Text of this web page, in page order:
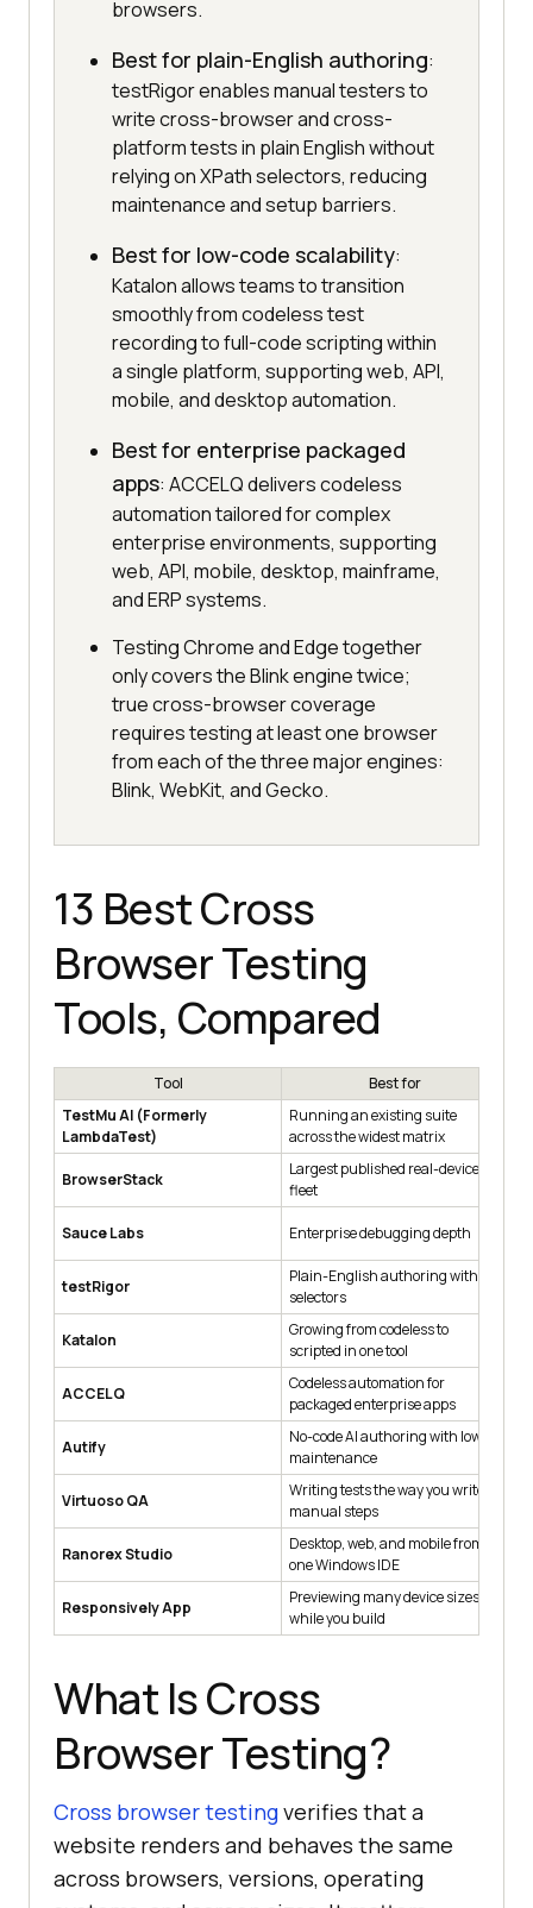
browsers.
Best for plain-English authoring:
testRigor enables manual testers to
write cross-browser and cross-
platform tests in plain English without
relying on XPath selectors, reducing
maintenance and setup barriers.
Best for low-code scalability:
Katalon allows teams to transition
smoothly from codeless test
recording to full-code scripting within
a single platform, supporting web, API,
mobile, and desktop automation.
Best for enterprise packaged
apps: ACCELQ delivers codeless
automation tailored for complex
enterprise environments, supporting
web, API, mobile, desktop, mainframe,
and ERP systems.
Testing Chrome and Edge together
only covers the Blink engine twice;
true cross-browser coverage
requires testing at least one browser
from each of the three major engines:
Blink, WebKit, and Gecko.
13 Best Cross
Browser Testing
Tools, Compared
Tool
Best for
TestMu AI (Formerly
LambdaTest)
Running an existing suite
across the widest matrix
BrowserStack
Largest published real-device
fleet
Sauce Labs Enterprise debugging depth
testRigor
Plain-English authoring without
selectors
Katalon
Growing from codeless to
scripted in one tool
ACCELQ
Codeless automation for
packaged enterprise apps
Autify
No-code AI authoring with low
maintenance
Virtuoso QA
Writing tests the way you write
manual steps
Ranorex Studio
Desktop, web, and mobile from
one Windows IDE
Responsively App
Previewing many device sizes
while you build
What Is Cross
Browser Testing?
Cross browser testingverifies that a
website renders and behaves the same
across browsers, versions, operating